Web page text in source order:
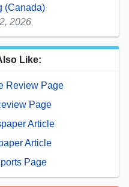
(Canada)
2026
Like:
Review Page
Page
Article
Article
Page